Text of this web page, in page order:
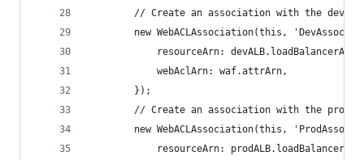
// Create an association with the dev
new WebACLAssociation(this,
            resourceArn: devALB.loadBalancerArn,
            webAclArn: waf.attrArn,
        });
// Create an association with the prod
new WebACLAssociation(this,
resourceArn: